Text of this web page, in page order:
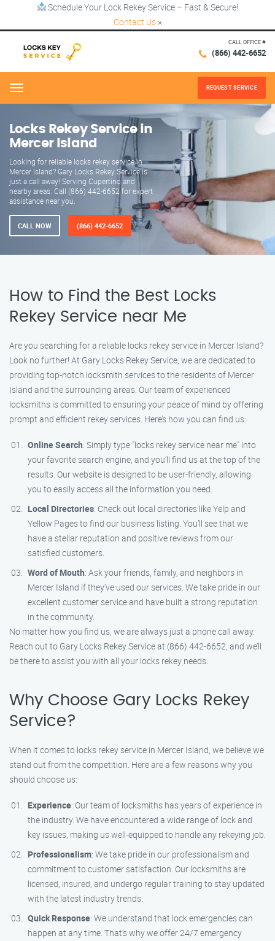
Schedule Your Lock Rekey Service – Fast & Secure!
Contact Us ×
CALL OFFICE #
(866) 442-6652
Menu REQUEST SERVICE
Locks Rekey Service in
Mercer Island
Looking for reliable locks rekey service in
Mercer Island? Gary Locks Rekey Service is
just a call away! Serving Cupertino and
nearby areas. Call (866) 442-6652 for expert
assistance near you.
CALL NOW (866) 442-6652
How to Find the Best Locks
Rekey Service near Me
Are you searching for a reliable locks rekey service in Mercer Island?
Look no further! At Gary Locks Rekey Service, we are dedicated to
providing top-notch locksmith services to the residents of Mercer
Island and the surrounding areas. Our team of experienced
locksmiths is committed to ensuring your peace of mind by offering
prompt and efficient rekey services. Here’s how you can find us:
Online Search: Simply type "locks rekey service near me" into
your favorite search engine, and you’ll find us at the top of the
results. Our website is designed to be user-friendly, allowing
you to easily access all the information you need.
Local Directories: Check out local directories like Yelp and
Yellow Pages to find our business listing. You’ll see that we
have a stellar reputation and positive reviews from our
satisfied customers.
Word of Mouth: Ask your friends, family, and neighbors in
Mercer Island if they’ve used our services. We take pride in our
excellent customer service and have built a strong reputation
in the community.
No matter how you find us, we are always just a phone call away.
Reach out to Gary Locks Rekey Service at (866) 442-6652, and we’ll
be there to assist you with all your locks rekey needs.
Why Choose Gary Locks Rekey
Service?
When it comes to locks rekey service in Mercer Island, we believe we
stand out from the competition. Here are a few reasons why you
should choose us:
Experience: Our team of locksmiths has years of experience in
the industry. We have encountered a wide range of lock and
key issues, making us well-equipped to handle any rekeying job.
Professionalism: We take pride in our professionalism and
commitment to customer satisfaction. Our locksmiths are
licensed, insured, and undergo regular training to stay updated
with the latest industry trends.
Quick Response: We understand that lock emergencies can
happen at any time. That’s why we offer 24/7 emergency